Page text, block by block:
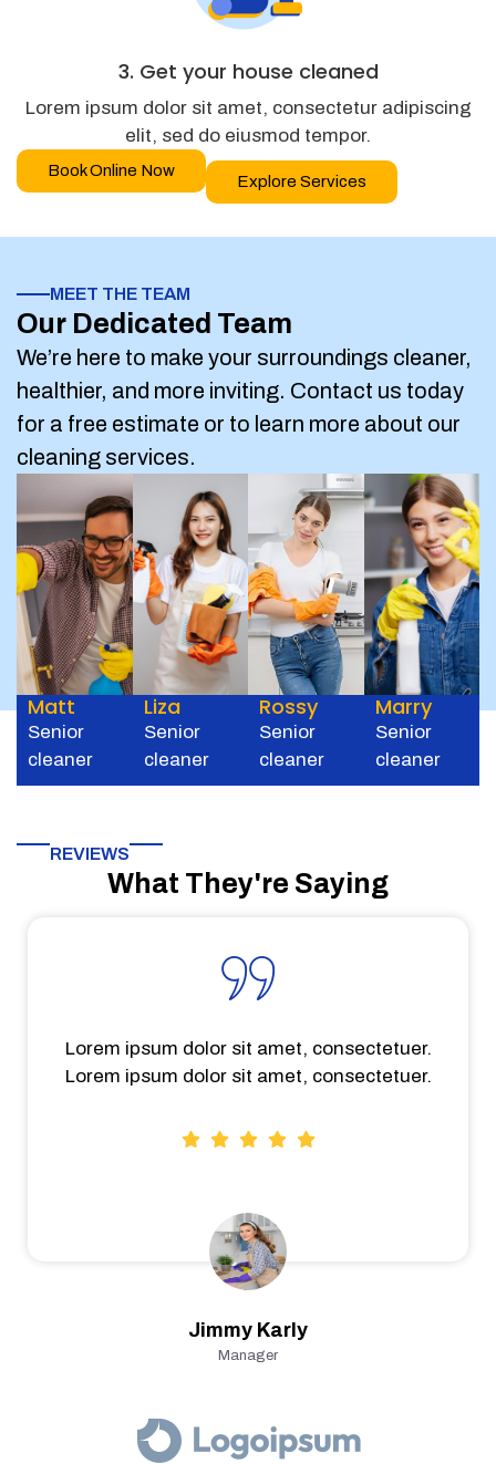
3. Get your house cleaned
Lorem ipsum dolor sit amet, consectetur adipiscing
elit, sed do eiusmod tempor.
Book Online Now
Explore Services
MEET THE TEAM
Our Dedicated Team
We’re here to make your surroundings cleaner,
healthier, and more inviting. Contact us today
for a free estimate or to learn more about our
cleaning services.
Matt
Senior
cleaner
Liza
Senior
cleaner
Rossy
Senior
cleaner
Marry
Senior
cleaner
REVIEWS
What They're Saying
Jimmy Karly
Manager
Lorem ipsum dolor sit amet, consectetuer.
Lorem ipsum dolor sit amet, consectetuer.